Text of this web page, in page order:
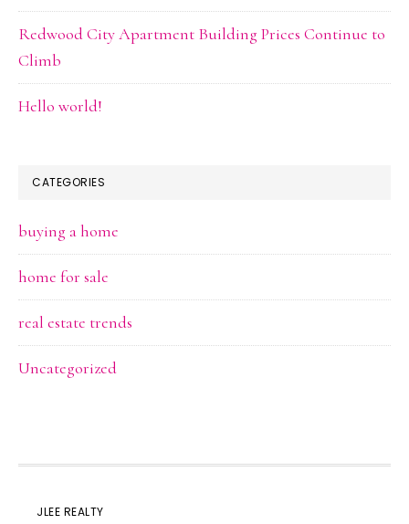
Redwood City Apartment Building Prices Continue to
Climb
Hello world!
CATEGORIES
buying a home
home for sale
real estate trends
Uncategorized
JLEE REALTY